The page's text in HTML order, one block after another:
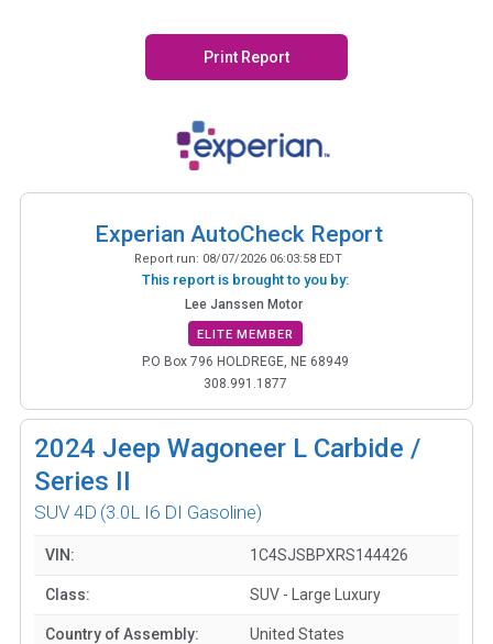
Print Report
Experian AutoCheck Report
Report run: 08/07/2026 06:03:58 EDT
This report is brought to you by:
Lee Janssen Motor
ELITE MEMBER
P.O Box 796 HOLDREGE, NE 68949
308.991.1877
2024 Jeep Wagoneer L Carbide /
Series II
SUV 4D (3.0L I6 DI Gasoline)
VIN: 1C4SJSBPXRS144426
Class: SUV - Large Luxury
Country of Assembly: United States